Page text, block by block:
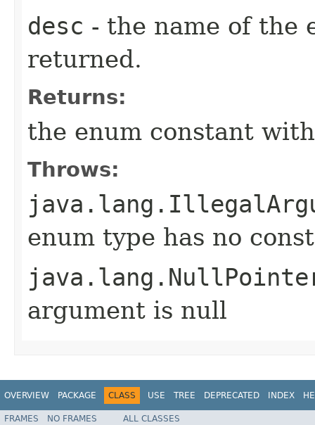
desc - the name of the
returned.
Returns:
the enum constant
Throws:
enum type has no
argument is null
OVERVIEW PACKAGE CLASS USE TREE DEPRECATED INDEX
FRAMES NO FRAMES
ALL CLASSES